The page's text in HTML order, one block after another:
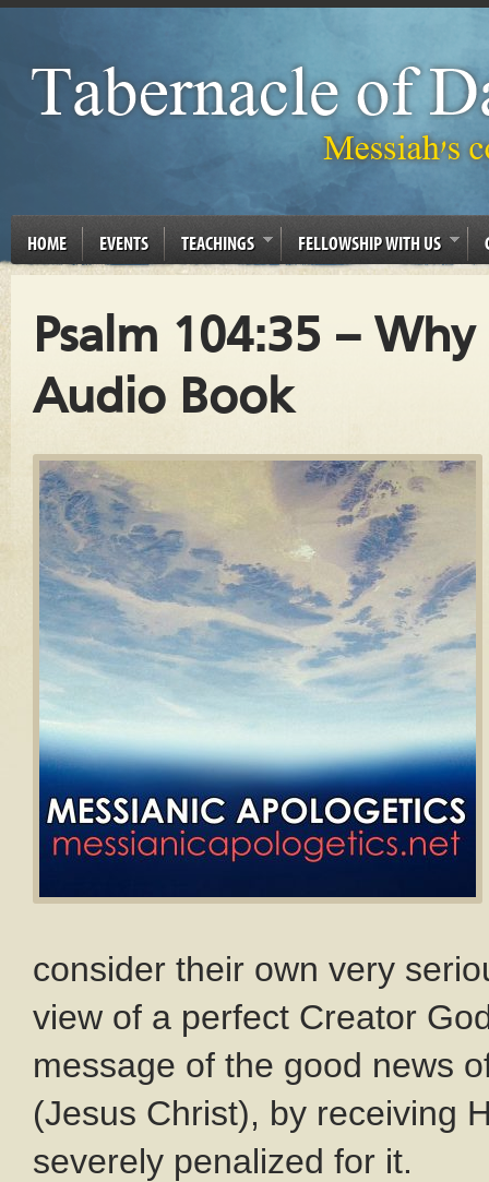
HOME EVENTS TEACHINGS FELLOWSHIP WITH US
Psalm 104:35 –
Audio Book
consider their own very
view of a perfect Creator
message of the good news
(Jesus Christ), by receiving
severely penalized for it.